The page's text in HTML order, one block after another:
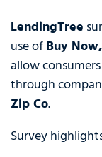
LendingTree
use ofBuy
allow
through
Zip Co.
Survey